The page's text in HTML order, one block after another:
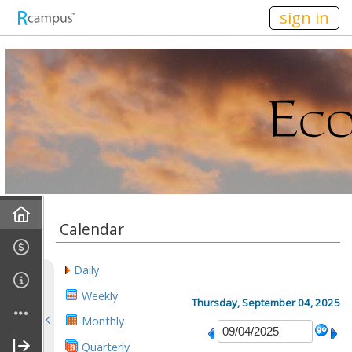
sign in
Discussions
Conference Alerts
Calendar
Daily
Weekly
Monthly
Quarterly
Thursday, September 04, 2025